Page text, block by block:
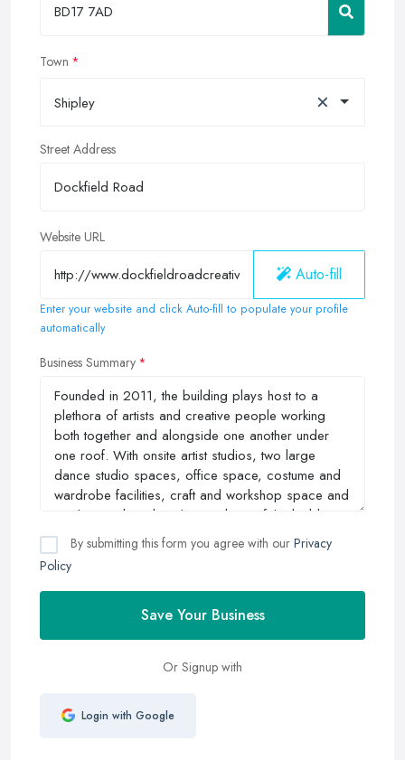
Town
Shipley ×
Street Address
Website URL
Auto-fill
Enter your website and click Auto-fill to populate your profile
automatically
Business Summary
By submitting this form you agree with our Privacy
Policy
Save Your Business
Or Signup with
Login with Google